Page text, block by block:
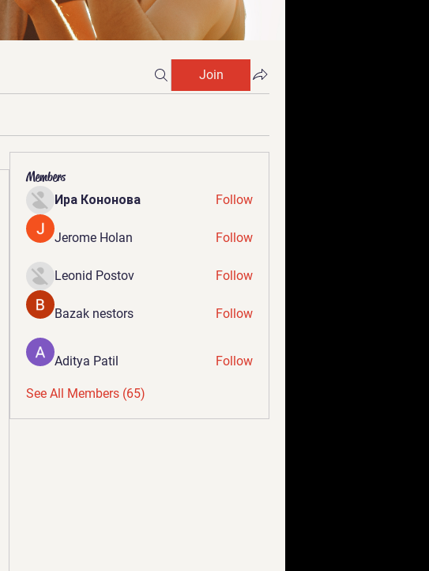
Join
Members
Ира Кононова Follow
Jerome Holan Follow
Leonid Postov Follow
Bazak nestors Follow
Aditya Patil Follow
See All Members (65)